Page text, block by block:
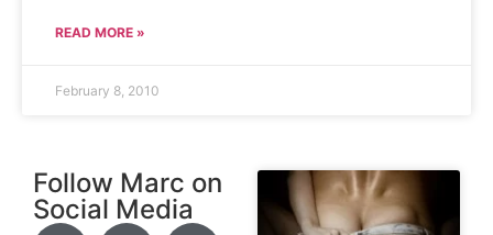
READ MORE »
February 8, 2010
Follow Marc on
Social Media